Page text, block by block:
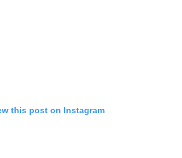
this post on Instagram